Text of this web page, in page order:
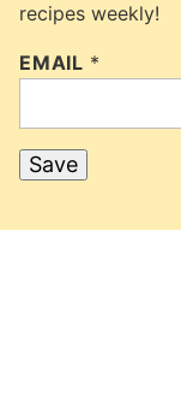
recipes weekly!
EMAIL *
Save